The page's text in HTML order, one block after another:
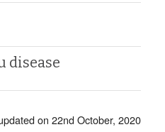
disease
on 22nd October, 2020